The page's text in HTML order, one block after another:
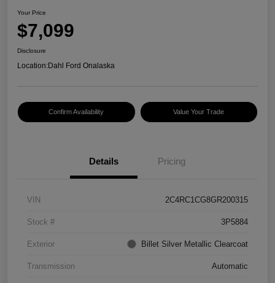
Your Price
$7,099
Disclosure
Location:Dahl Ford Onalaska
Confirm Availability Value Your Trade
Details Pricing
VIN 2C4RC1CG8GR200315
Stock # 3P5884
Exterior Billet Silver Metallic Clearcoat
Transmission Automatic